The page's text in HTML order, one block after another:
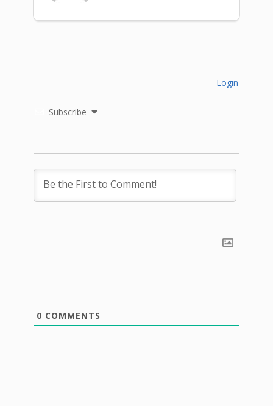
Subscribe
Login
0 COMMENTS